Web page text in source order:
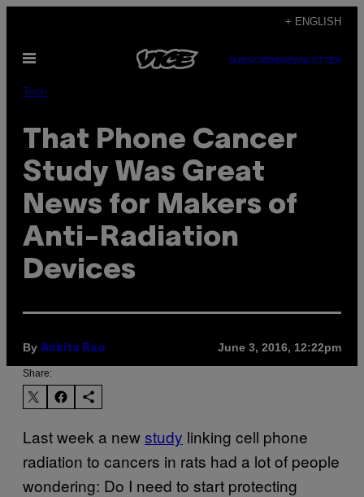
content
+ ENGLISH
Open
SUBSCRIBENEWSLETTER
Tech
That Phone Cancer
Study Was Great
News for Makers of
Anti-Radiation
Devices
By Ankita Rao June 3, 2016, 12:22pm
Share:
Last week a newstudy linking cell phone
radiation to cancers in rats had a lot of people
wondering: Do I need to start protecting